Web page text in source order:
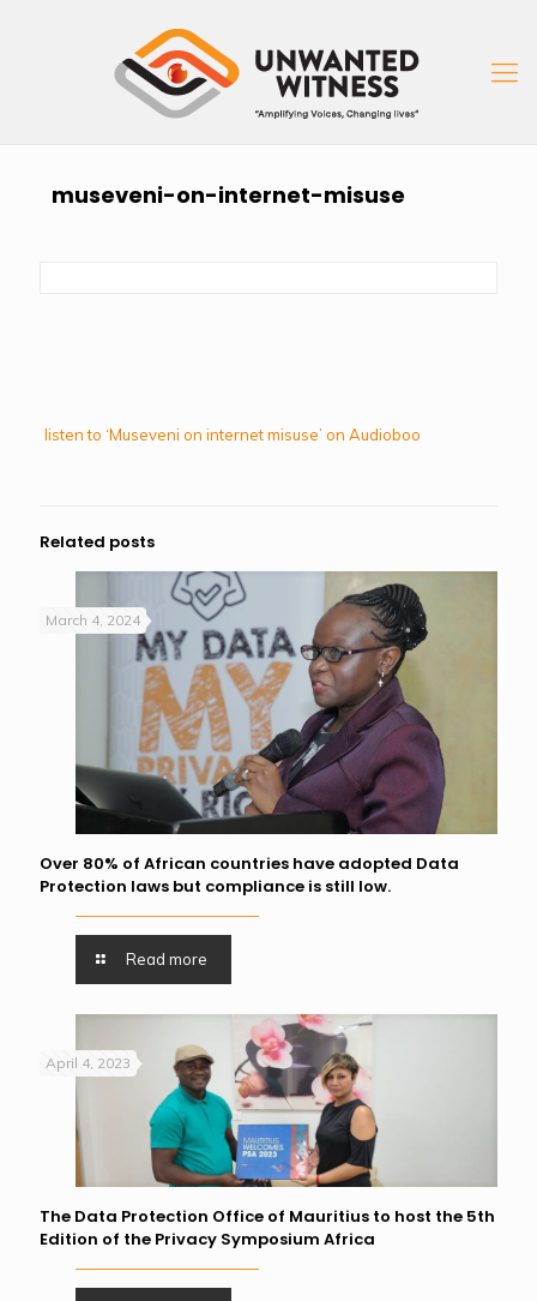
museveni-on-internet-misuse
listen to ‘Museveni on internet misuse’ on Audioboo
Related posts
March 4, 2024
Over 80% of African countries have adopted Data
Protection laws but compliance is still low.
Read more
April 4, 2023
The Data Protection Office of Mauritius to host the 5th
Edition of the Privacy Symposium Africa